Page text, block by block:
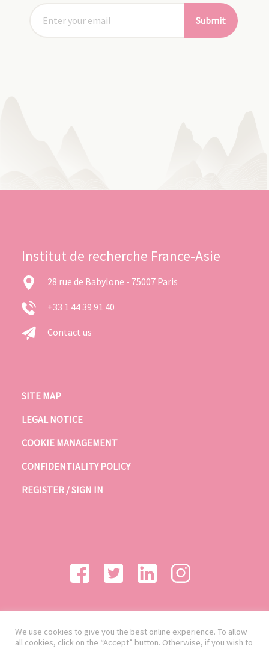
Submit
Institut de recherche France-Asie
28 rue de Babylone - 75007 Paris
+33 1 44 39 91 40
Contact us
SITE MAP
LEGAL NOTICE
COOKIE MANAGEMENT
CONFIDENTIALITY POLICY
REGISTER / SIGN IN
We use cookies to give you the best online experience. To allow
all cookies, click on the “Accept” button. Otherwise, if you wish to